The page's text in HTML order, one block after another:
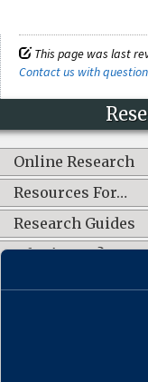
This page was last
Contact us with
Online Research
Resources For…
Research Guides
What's New?